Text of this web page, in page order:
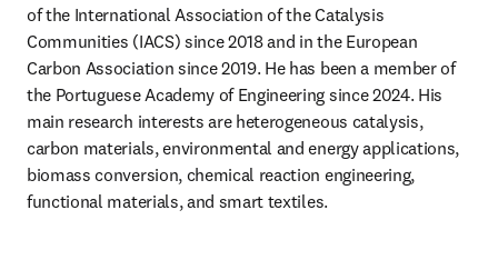
of the International Association of the Catalysis
Communities (IACS) since 2018 and in the European
Carbon Association since 2019. He has been a member of
the Portuguese Academy of Engineering since 2024. His
main research interests are heterogeneous catalysis,
carbon materials, environmental and energy applications,
biomass conversion, chemical reaction engineering,
functional materials, and smart textiles.